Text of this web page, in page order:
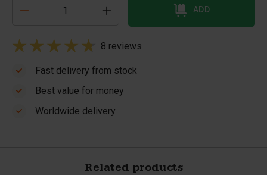
ADD
8 reviews
Fast delivery from stock
Best value for money
Worldwide delivery
Related products